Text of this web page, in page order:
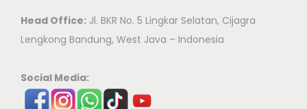
Head Office: Jl. BKR No. 5 Lingkar Selatan, Cijagra
Lengkong Bandung, West Java – Indonesia
Social Media: